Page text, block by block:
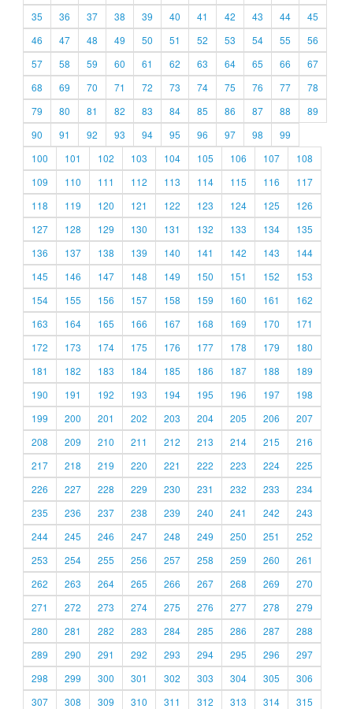
35
36 37 38 39 40 41 42 43 44
45
46
47 48 49 50 51 52 53 54 55
56
57
58 59 60 61 62 63 64 65 66
67
68
69 70 71 72 73 74 75 76 77
78
79
80 81 82 83 84 85 86 87 88
89
90
91 92 93 94 95 96 97 98
99
100
101 102 103 104 105 106 107
108
109
110 111 112 113 114 115 116
117
118
119 120 121 122 123 124 125
126
127
128 129 130 131 132 133 134
135
136
137 138 139 140 141 142 143
144
145
146 147 148 149 150 151 152
153
154
155 156 157 158 159 160 161
162
163
164 165 166 167 168 169 170
171
172
173 174 175 176 177 178 179
180
181
182 183 184 185 186 187 188
189
190
191 192 193 194 195 196 197
198
199
200 201 202 203 204 205 206
207
208
209 210 211 212 213 214 215
216
217
218 219 220 221 222 223 224
225
226
227 228 229 230 231 232 233
234
235
236 237 238 239 240 241 242
243
244
245 246 247 248 249 250 251
252
253
254 255 256 257 258 259 260
261
262
263 264 265 266 267 268 269
270
271
272 273 274 275 276 277 278
279
280
281 282 283 284 285 286 287
288
289
290 291 292 293 294 295 296
297
298
299 300 301 302 303 304 305
306
307
308 309 310 311 312 313 314 315